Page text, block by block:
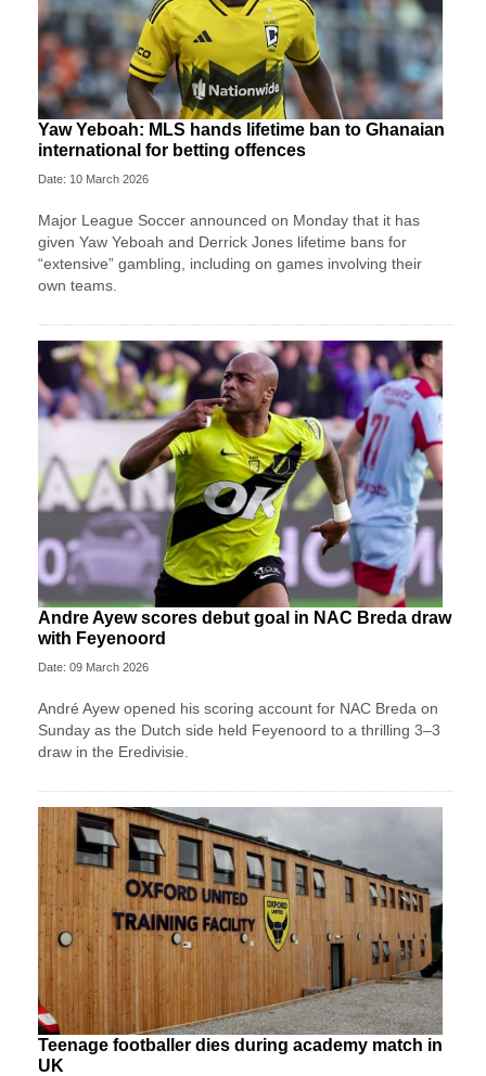
Yaw Yeboah: MLS hands lifetime ban to Ghanaian
international for betting offences
Date: 10 March 2026
Major League Soccer announced on Monday that it has
given Yaw Yeboah and Derrick Jones lifetime bans for
“extensive” gambling, including on games involving their
own teams.
Andre Ayew scores debut goal in NAC Breda draw
with Feyenoord
Date: 09 March 2026
André Ayew opened his scoring account for NAC Breda on
Sunday as the Dutch side held Feyenoord to a thrilling 3–3
draw in the Eredivisie.
Teenage footballer dies during academy match in
UK